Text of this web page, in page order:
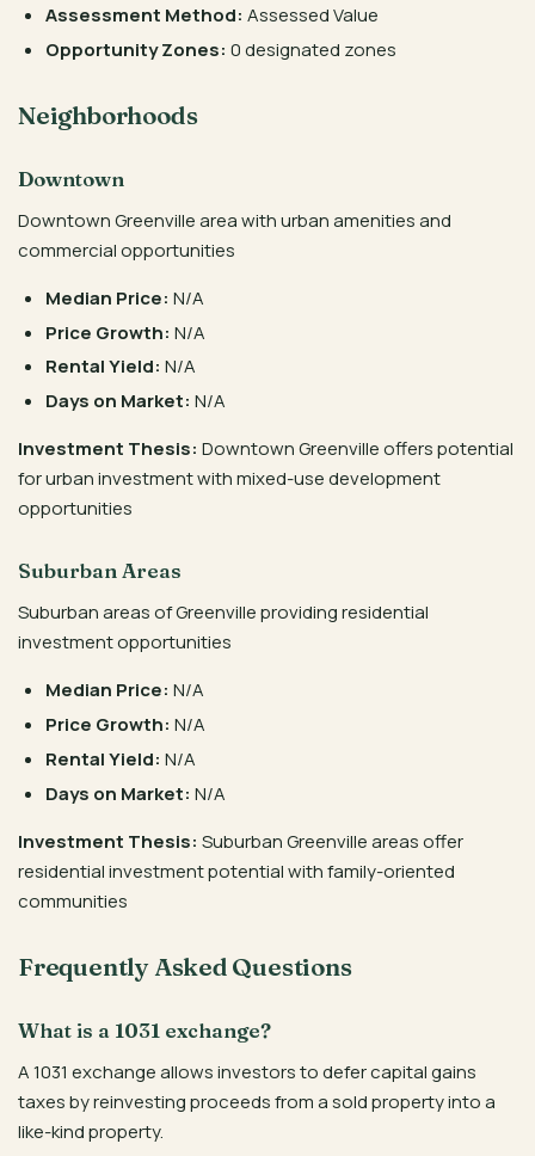
Assessment Method: Assessed Value
Opportunity Zones: 0 designated zones
Neighborhoods
Downtown
Downtown Greenville area with urban amenities and
commercial opportunities
Median Price: N/A
Price Growth: N/A
Rental Yield: N/A
Days on Market: N/A
Investment Thesis: Downtown Greenville offers potential
for urban investment with mixed-use development
opportunities
Suburban Areas
Suburban areas of Greenville providing residential
investment opportunities
Median Price: N/A
Price Growth: N/A
Rental Yield: N/A
Days on Market: N/A
Investment Thesis: Suburban Greenville areas offer
residential investment potential with family-oriented
communities
Frequently Asked Questions
What is a 1031 exchange?
A 1031 exchange allows investors to defer capital gains
taxes by reinvesting proceeds from a sold property into a
like-kind property.